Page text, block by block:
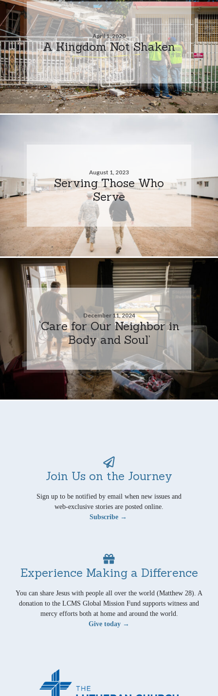
April 1, 2020
A Kingdom Not Shaken
August 1, 2023
Serving Those Who
Serve
December 11, 2024
‘Care for Our Neighbor in
Body and Soul’
Join Us on the Journey
Sign up to be notified by email when new issues and
web-exclusive stories are posted online.
Subscribe →
Experience Making a Difference
You can share Jesus with people all over the world (Matthew 28). A
donation to the LCMS Global Mission Fund supports witness and
mercy efforts both at home and around the world.
Give today →